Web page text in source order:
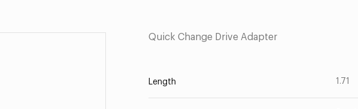
Quick Change Drive Adapter
Length 1.71